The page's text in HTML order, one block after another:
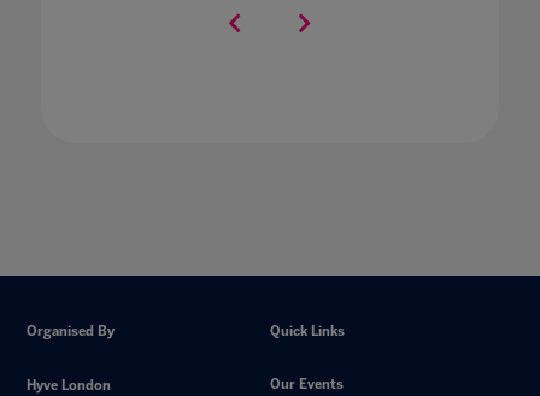
Organised By
Hyve London
Quick Links
Our Events